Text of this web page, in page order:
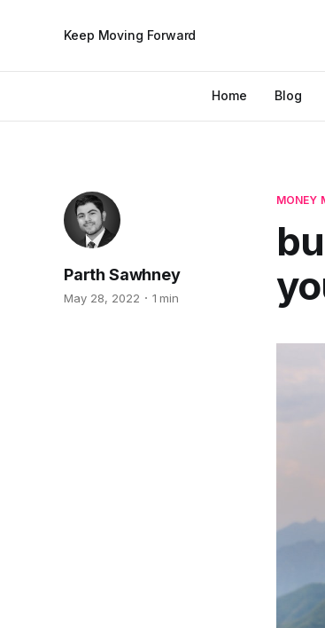
Keep Moving Forward
Home Blog
MONEY
Parth Sawhney
May 28, 2022 1 min